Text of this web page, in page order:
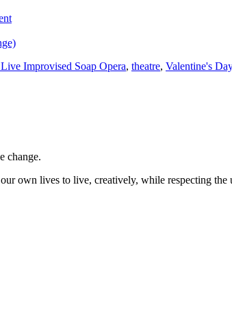
Improvised Soap Opera, theatre, Valentine's Day
change.
own lives to live, creatively, while respecting the